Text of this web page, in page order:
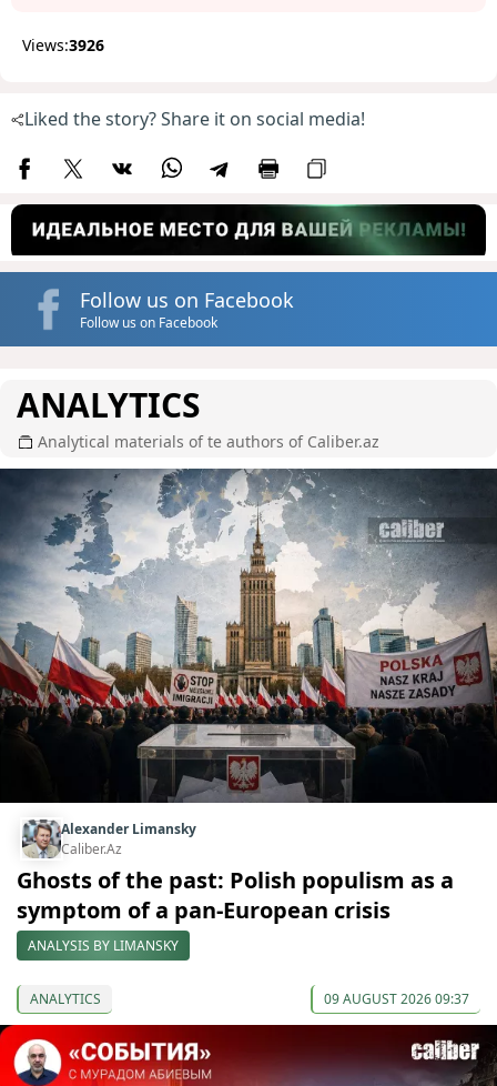
Views:3926
Liked the story? Share it on social media!
Follow us on Facebook
Follow us on Facebook
ANALYTICS
Analytical materials of te authors of Caliber.az
Alexander Limansky
Caliber.Az
Ghosts of the past: Polish populism as a
symptom of a pan-European crisis
ANALYSIS BY LIMANSKY
ANALYTICS 09 AUGUST 2026 09:37